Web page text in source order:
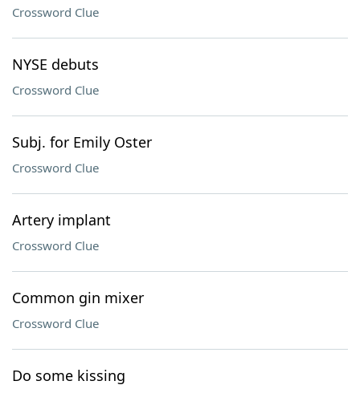
Crossword Clue
NYSE debuts
Crossword Clue
Subj. for Emily Oster
Crossword Clue
Artery implant
Crossword Clue
Common gin mixer
Crossword Clue
Do some kissing